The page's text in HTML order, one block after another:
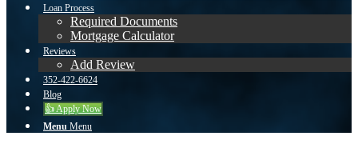
Loan Process
Required Documents
Mortgage Calculator
Reviews
Add Review
352-422-6624
Blog
👍 Apply Now
Menu Menu